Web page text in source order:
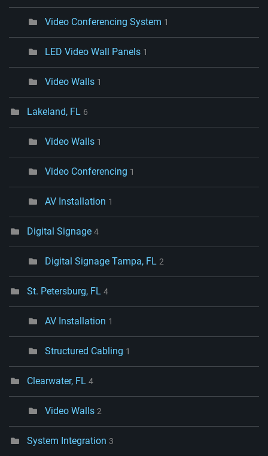
Video Conferencing System 1
LED Video Wall Panels 1
Video Walls 1
Lakeland, FL 6
Video Walls 1
Video Conferencing 1
AV Installation 1
Digital Signage 4
Digital Signage Tampa, FL 2
St. Petersburg, FL 4
AV Installation 1
Structured Cabling 1
Clearwater, FL 4
Video Walls 2
System Integration 3